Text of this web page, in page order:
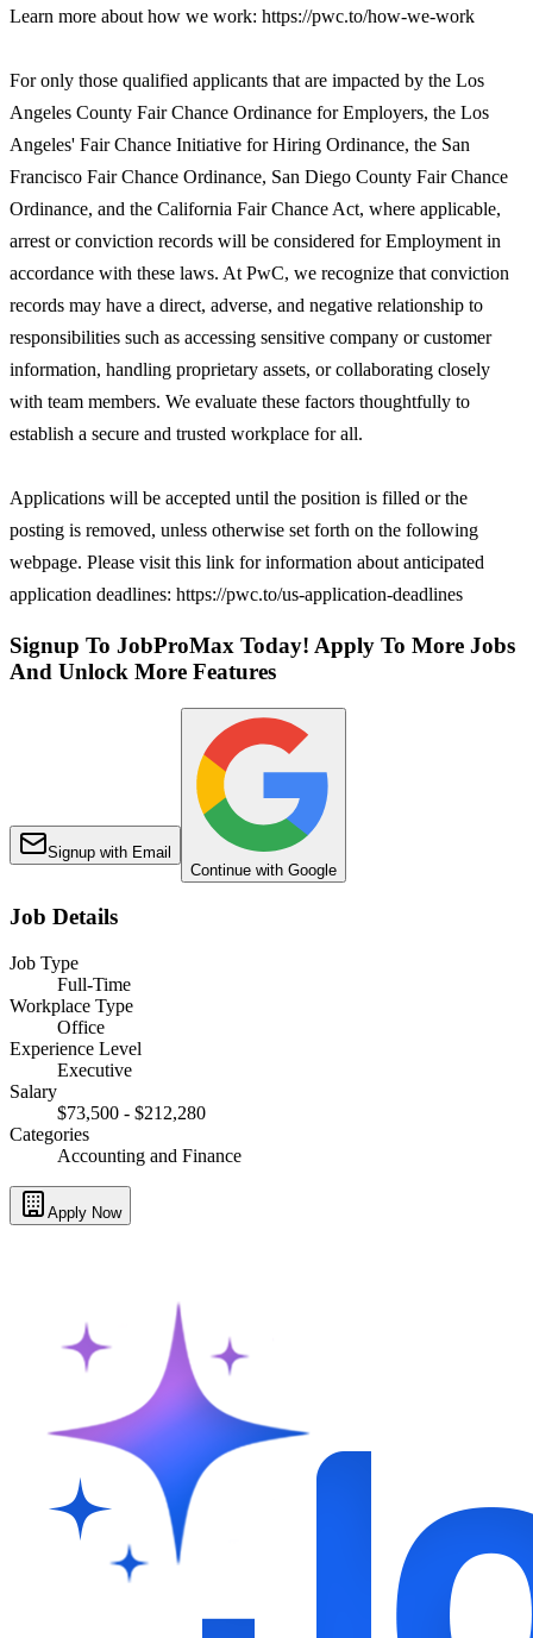
Learn more about how we work: https://pwc.to/how-we-work
For only those qualified applicants that are impacted by the Los
Angeles County Fair Chance Ordinance for Employers, the Los
Angeles' Fair Chance Initiative for Hiring Ordinance, the San
Francisco Fair Chance Ordinance, San Diego County Fair Chance
Ordinance, and the California Fair Chance Act, where applicable,
arrest or conviction records will be considered for Employment in
accordance with these laws. At PwC, we recognize that conviction
records may have a direct, adverse, and negative relationship to
responsibilities such as accessing sensitive company or customer
information, handling proprietary assets, or collaborating closely
with team members. We evaluate these factors thoughtfully to
establish a secure and trusted workplace for all.
Applications will be accepted until the position is filled or the
posting is removed, unless otherwise set forth on the following
webpage. Please visit this link for information about anticipated
application deadlines: https://pwc.to/us-application-deadlines
Signup To JobProMax Today! Apply To More Jobs
And Unlock More Features
Signup with Email
Continue with Google
Job Details
Job Type
Full-Time
Workplace Type
Office
Experience Level
Executive
Salary
$73,500 - $212,280
Categories
Accounting and Finance
Apply Now